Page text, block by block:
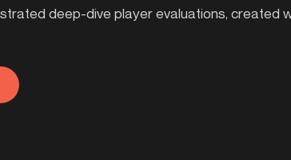
deep-dive player evaluations,